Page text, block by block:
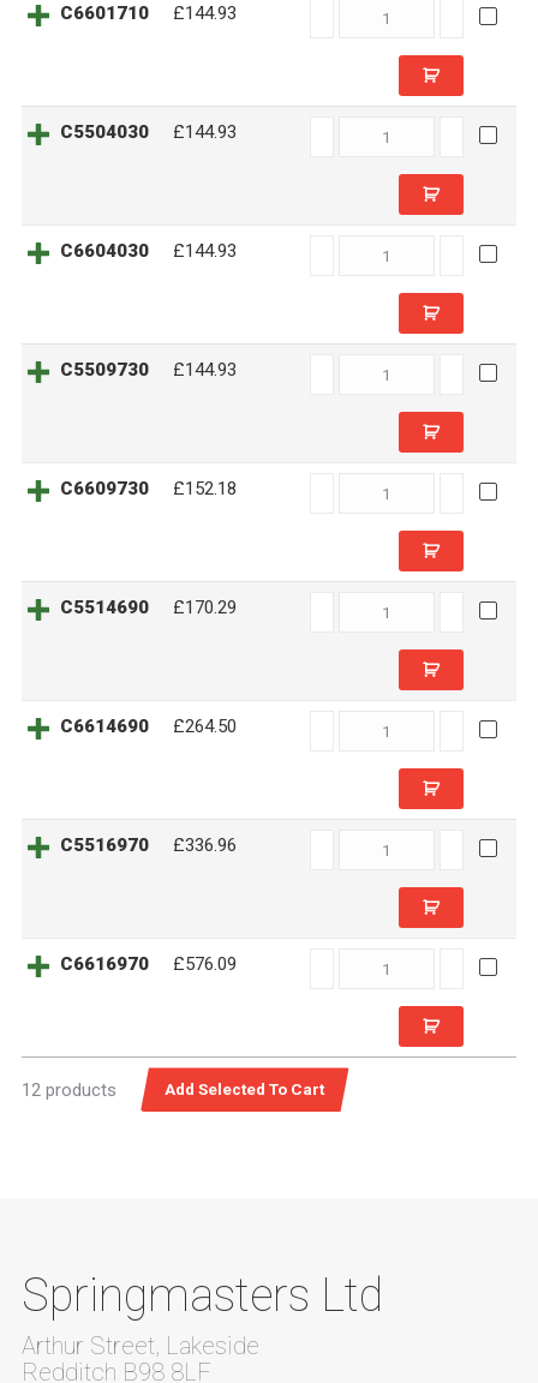
C6601710 £144.93
C6601710
C5504030 £144.93
C5504030
C6604030 £144.93
C6604030
C5509730 £144.93
C5509730
C6609730 £152.18
C6609730
C5514690 £170.29
C5514690
C6614690 £264.50
C6614690
C5516970 £336.96
C5516970
C6616970 £576.09
C6616970
12 products
Springmasters Ltd
Arthur Street, Lakeside
Redditch B98 8LF